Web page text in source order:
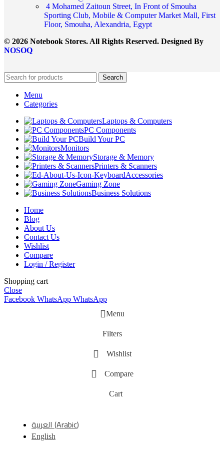
4 Mohamed Zaitoun Street, In Front of Smouha
Sporting Club, Mobile & Computer Market Mall, First
Floor, Smouha, Alexandria, Egypt
© 2026 Notebook Stores. All Rights Reserved. Designed By
NOSOQ
Search
Menu
Categories
Laptops & Computers
PC Components
Build Your PC
Monitors
Storage & Memory
Printers & Scanners
Accessories
Gaming Zone
Business Solutions
Home
Blog
About Us
Contact Us
Wishlist
Compare
Login / Register
Shopping cart
Close
Facebook WhatsApp WhatsApp
Menu
Filters
Wishlist
Compare
Cart
العربية(Arabic)
English